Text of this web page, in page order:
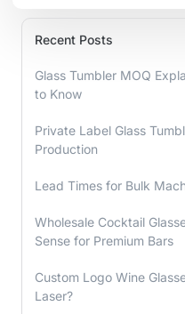
Recent Posts
Glass Tumbler MOQ
to Know
Private Label Glass
Production
Lead Times for Bulk
Wholesale Cocktail
Sense for Premium Bars
Custom Logo Wine
Laser?